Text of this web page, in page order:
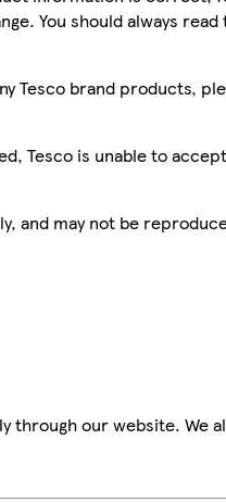
You should always
Tesco brand products,
Tesco is unable to
and may not be
through our website.